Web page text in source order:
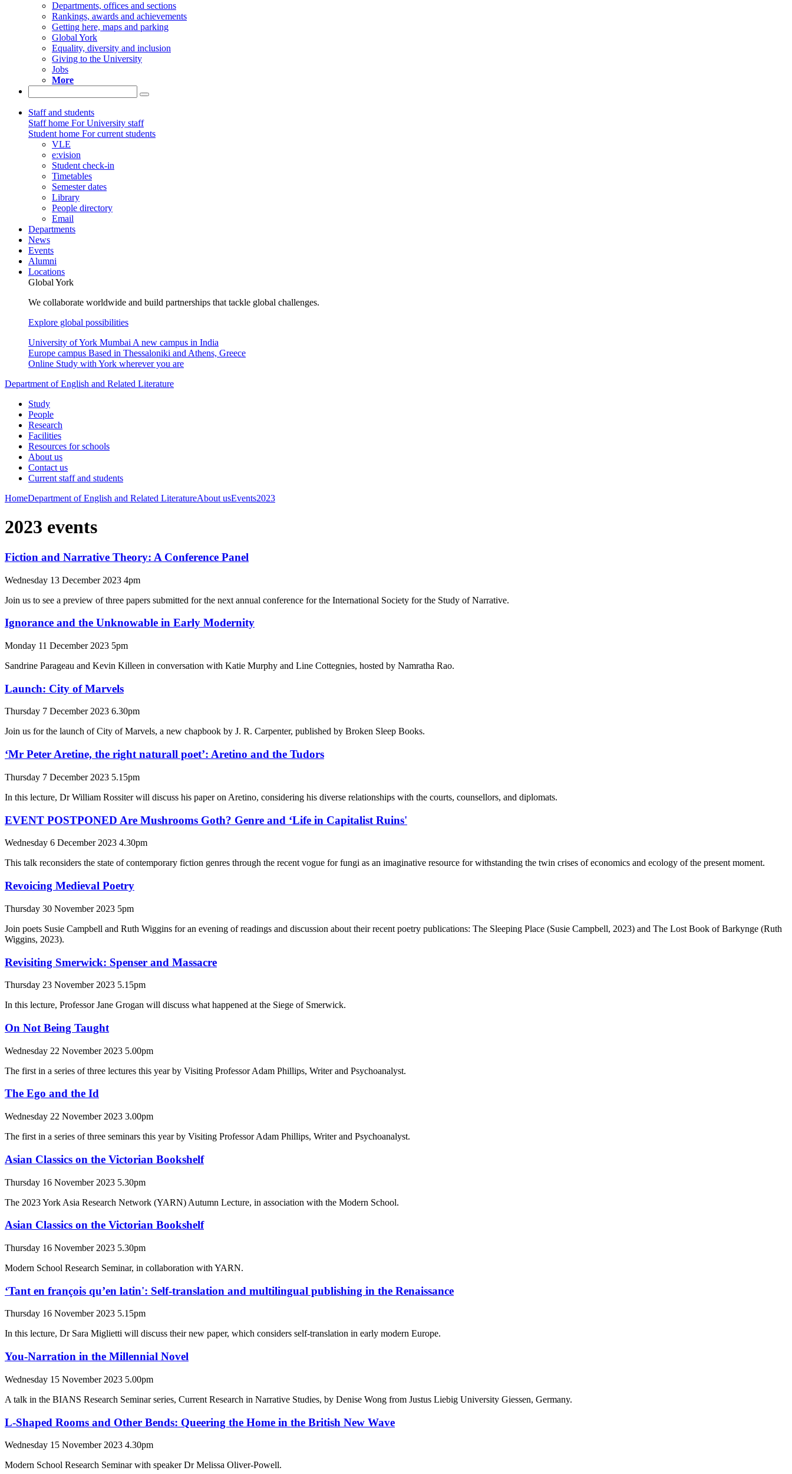
Departments, offices and sections
Rankings, awards and achievements
Getting here, maps and parking
Global York
Equality, diversity and inclusion
Giving to the University
Jobs
More
Staff and students
Staff home For University staff
Student home For current students
VLE
e:vision
Student check-in
Timetables
Semester dates
Library
People directory
Email
Departments
News
Events
Alumni
Locations
Global York
We collaborate worldwide and build partnerships that tackle global challenges.
Explore global possibilities
University of York Mumbai A new campus in India
Europe campus Based in Thessaloniki and Athens, Greece
Online Study with York wherever you are
Department of English and Related Literature
Study
People
Research
Facilities
Resources for schools
About us
Contact us
Current staff and students
HomeDepartment of English and Related LiteratureAbout usEvents2023
2023 events
Fiction and Narrative Theory: A Conference Panel
Wednesday 13 December 2023 4pm
Join us to see a preview of three papers submitted for the next annual conference for the International Society for the Study of Narrative.
Ignorance and the Unknowable in Early Modernity
Monday 11 December 2023 5pm
Sandrine Parageau and Kevin Killeen in conversation with Katie Murphy and Line Cottegnies, hosted by Namratha Rao.
Launch: City of Marvels
Thursday 7 December 2023 6.30pm
Join us for the launch of City of Marvels, a new chapbook by J. R. Carpenter, published by Broken Sleep Books.
‘Mr Peter Aretine, the right naturall poet’: Aretino and the Tudors
Thursday 7 December 2023 5.15pm
In this lecture, Dr William Rossiter will discuss his paper on Aretino, considering his diverse relationships with the courts, counsellors, and diplomats.
EVENT POSTPONED Are Mushrooms Goth? Genre and ‘Life in Capitalist Ruins'
Wednesday 6 December 2023 4.30pm
This talk reconsiders the state of contemporary fiction genres through the recent vogue for fungi as an imaginative resource for withstanding the twin crises of economics and ecology of the present moment.
Revoicing Medieval Poetry
Thursday 30 November 2023 5pm
Join poets Susie Campbell and Ruth Wiggins for an evening of readings and discussion about their recent poetry publications: The Sleeping Place (Susie Campbell, 2023) and The Lost Book of Barkynge (Ruth
Wiggins, 2023).
Revisiting Smerwick: Spenser and Massacre
Thursday 23 November 2023 5.15pm
In this lecture, Professor Jane Grogan will discuss what happened at the Siege of Smerwick.
On Not Being Taught
Wednesday 22 November 2023 5.00pm
The first in a series of three lectures this year by Visiting Professor Adam Phillips, Writer and Psychoanalyst.
The Ego and the Id
Wednesday 22 November 2023 3.00pm
The first in a series of three seminars this year by Visiting Professor Adam Phillips, Writer and Psychoanalyst.
Asian Classics on the Victorian Bookshelf
Thursday 16 November 2023 5.30pm
The 2023 York Asia Research Network (YARN) Autumn Lecture, in association with the Modern School.
Asian Classics on the Victorian Bookshelf
Thursday 16 November 2023 5.30pm
Modern School Research Seminar, in collaboration with YARN.
‘Tant en françois qu’en latin': Self-translation and multilingual publishing in the Renaissance
Thursday 16 November 2023 5.15pm
In this lecture, Dr Sara Miglietti will discuss their new paper, which considers self-translation in early modern Europe.
You-Narration in the Millennial Novel
Wednesday 15 November 2023 5.00pm
A talk in the BIANS Research Seminar series, Current Research in Narrative Studies, by Denise Wong from Justus Liebig University Giessen, Germany.
L-Shaped Rooms and Other Bends: Queering the Home in the British New Wave
Wednesday 15 November 2023 4.30pm
Modern School Research Seminar with speaker Dr Melissa Oliver-Powell.